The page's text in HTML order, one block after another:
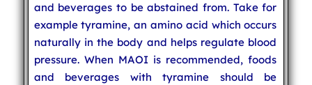
and beverages to be abstained from. Take for
example tyramine, an amino acid which occurs
naturally in the body and helps regulate blood
pressure. When MAOI is recommended, foods
and beverages with tyramine should be